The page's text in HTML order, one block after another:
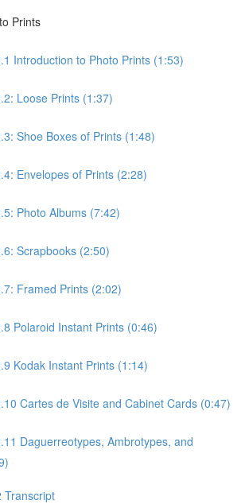
Prints
Introduction to Photo Prints (1:53)
Loose Prints (1:37)
Shoe Boxes of Prints (1:48)
Envelopes of Prints (2:28)
Photo Albums (7:42)
Scrapbooks (2:50)
Framed Prints (2:02)
Polaroid Instant Prints (0:46)
Kodak Instant Prints (1:14)
Cartes de Visite and Cabinet Cards (0:47)
Daguerreotypes, Ambrotypes, and
Transcript